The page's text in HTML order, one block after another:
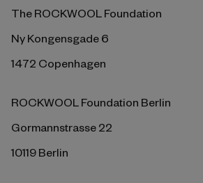
The ROCKWOOL Foundation
Ny Kongensgade 6
1472 Copenhagen
ROCKWOOL Foundation Berlin
Gormannstrasse 22
10119 Berlin